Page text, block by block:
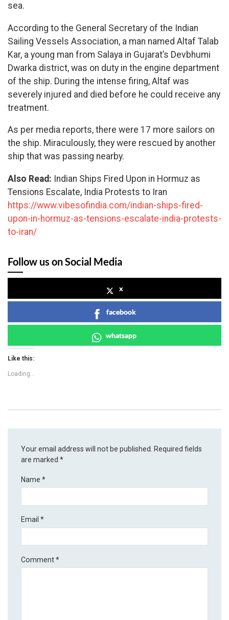
sea.
According to the General Secretary of the Indian
Sailing Vessels Association, a man named Altaf Talab
Kar, a young man from Salaya in Gujarat’s Devbhumi
Dwarka district, was on duty in the engine department
of the ship. During the intense firing, Altaf was
severely injured and died before he could receive any
treatment.
As per media reports, there were 17 more sailors on
the ship. Miraculously, they were rescued by another
ship that was passing nearby.
Also Read: Indian Ships Fired Upon in Hormuz as
Tensions Escalate, India Protests to Iran
https://www.vibesofindia.com/indian-ships-fired-
upon-in-hormuz-as-tensions-escalate-india-protests-
to-iran/
Follow us on Social Media
x
facebook
whatsapp
Like this:
Loading...
Your email address will not be published. Required fields
are marked*
Name*
Email*
Comment*